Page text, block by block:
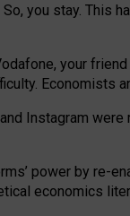
you stay. This
your
Economists
Instagram
’ power by re-
economics